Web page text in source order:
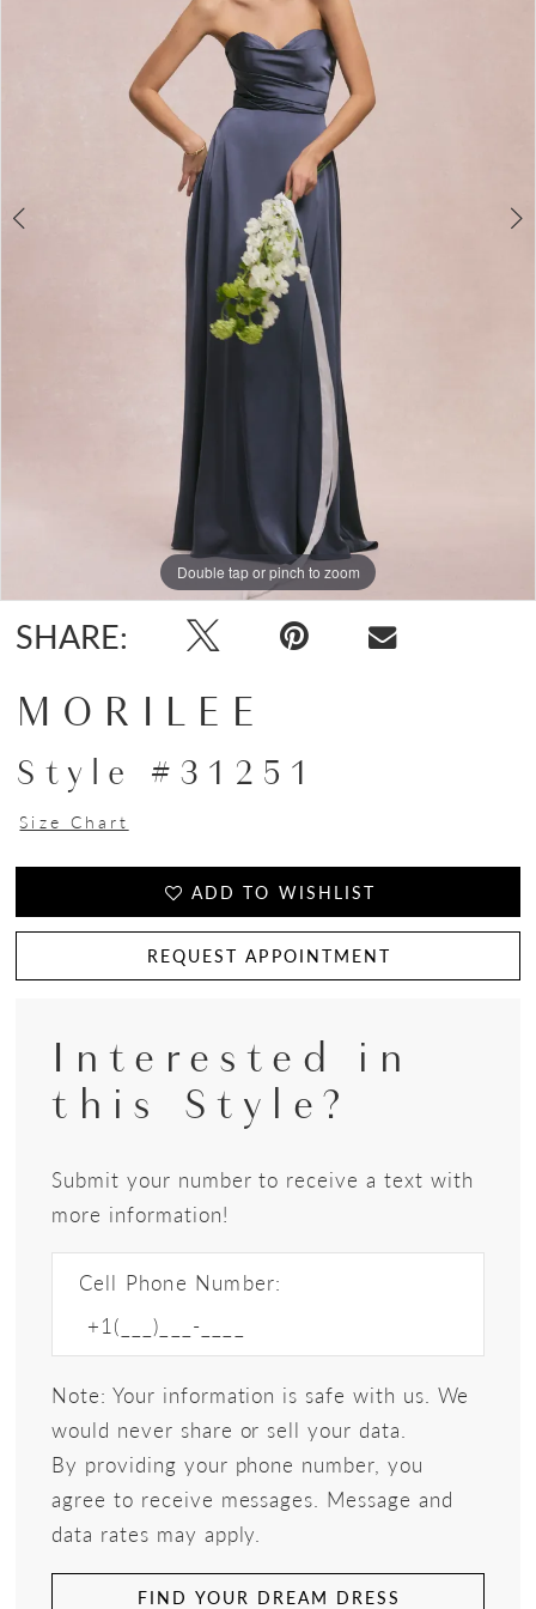
Double tap or pinch to zoom
Double tap or pinch to zoom
Double tap or pinch to zoom
SHARE:
MORILEE
Style #31251
Size Chart
ADD TO WISHLIST
REQUEST APPOINTMENT
Interested in
this Style?
Submit your number to receive a text with
more information!
Cell Phone Number:
Note: Your information is safe with us. We
would never share or sell your data.
By providing your phone number, you
agree to receive messages. Message and
data rates may apply.
FIND YOUR DREAM DRESS